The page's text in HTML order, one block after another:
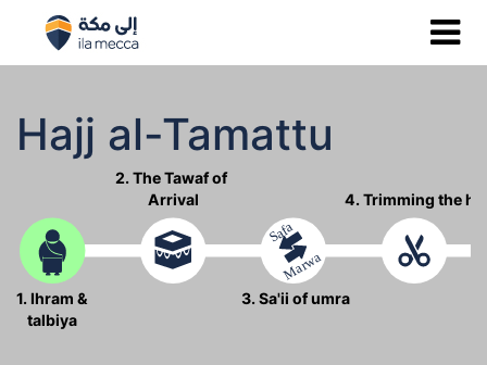
Hajj al-Tamattu
1. Ihram &
talbiya
2. The Tawaf of
Arrival
3. Sa'ii of umra
4. Trimming the
Safa
Marwa